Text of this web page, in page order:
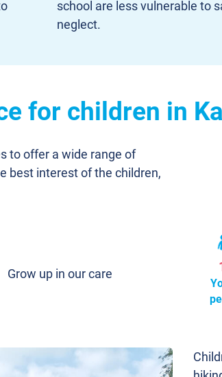
school are less vulnerable to
neglect.
for children in
to offer a wide range of
best interest of the children,
Grow up in our care